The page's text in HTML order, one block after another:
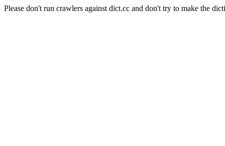
Please don't run crawlers against dict.cc and don't try to make the